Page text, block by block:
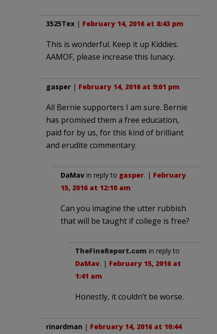
3525Tex | February 14, 2016 at 8:43 pm
This is wonderful. Keep it up Kiddies.
AAMOF, please increase this lunacy.
gasper | February 14, 2016 at 9:01 pm
All Bernie supporters I am sure. Bernie
has promised them a free education,
paid for by us, for this kind of brilliant
and erudite commentary.
DaMav in reply to gasper. | February
15, 2016 at 12:10 am
Can you imagine the utter rubbish
that will be taught if college is free?
TheFineReport.com in reply to
DaMav. | February 15, 2016 at
1:41 am
Honestly, it couldn’t be worse.
rinardman | February 14, 2016 at 10:44